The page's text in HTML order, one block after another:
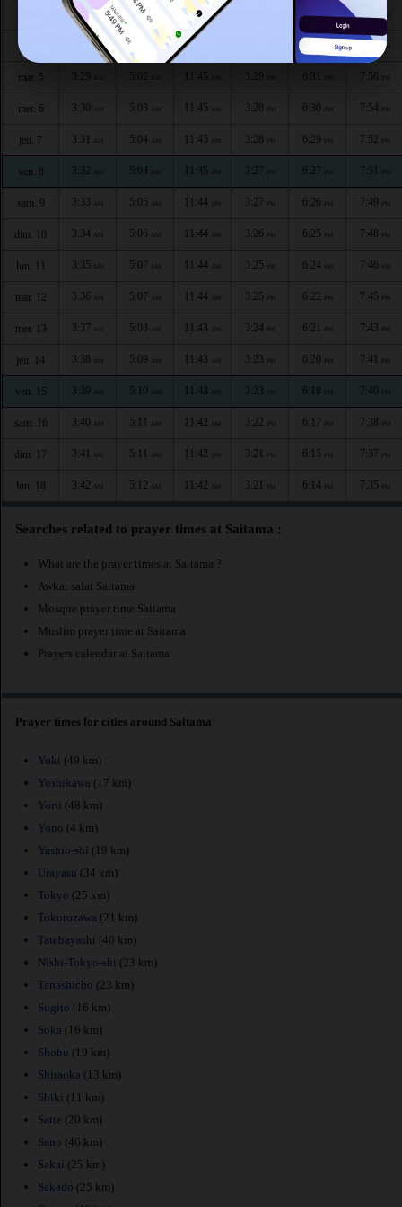
3:26 AM 5:00 11:46 AM 6:34
lun. 4 3:28AM 5:01 AM 11:46 7:57 PM
mar. 5 3:29 5:02 11:45 3:29 6:31 7:56 PM
mer. 6 3:30 AM 5:03 AM 11:45 AM 3:28 PM 6:30 PM 7:54 PM
jeu. 7 3:31 AM 5:04 AM 11:45 AM 3:28 PM 6:29 PM 7:52 PM
ven. 8 3:32 AM 5:04 AM 11:45 AM 3:27 PM 6:27 PM 7:51 PM
sam. 9 3:33 AM 5:05 AM 11:44 AM 3:27 PM 6:26 PM 7:49 PM
dim. 10 3:34 AM 5:06 AM 11:44 AM 3:26 PM 6:25 PM 7:48 PM
lun. 11 3:35 AM 5:07 AM 11:44 AM 3:25 PM 6:24 PM 7:46 PM
mar. 12 3:36 AM 5:07 AM 11:44 AM 3:25 PM 6:22 PM 7:45 PM
mer. 13 3:37 AM 5:08 AM 11:43 AM 3:24 PM 6:21 PM 7:43 PM
jeu. 14 3:38 AM 5:09 AM 11:43 AM 3:23 PM 6:20 PM 7:41 PM
ven. 15 3:39 AM 5:10 AM 11:43 AM 3:23 PM 6:18 PM 7:40 PM
sam. 16 3:40 AM 5:11 AM 11:42 AM 3:22 PM 6:17 PM 7:38 PM
dim. 17 3:41 AM 5:11 AM 11:42 AM 3:21 PM 6:15 PM 7:37 PM
lun. 18 3:42 AM 5:12 AM 11:42 AM 3:21 PM 6:14 PM 7:35 PM
Searches related to prayer times at Saitama :
What are the prayer times at Saitama ?
Awkat salat Saitama
Mosque prayer time Saitama
Muslim prayer time at Saitama
Prayers calendar at Saitama
Prayer times for cities around Saitama
Yuki (49 km)
Yoshikawa (17 km)
Yorii (48 km)
Yono (4 km)
Yashio-shi (19 km)
Urayasu (34 km)
Tokyo (25 km)
Tokorozawa (21 km)
Tatebayashi (40 km)
Nishi-Tokyo-shi (23 km)
Tanashicho (23 km)
Sugito (16 km)
Soka (16 km)
Shobu (19 km)
Shiraoka (13 km)
Shiki (11 km)
Satte (20 km)
Sano (46 km)
Sakai (25 km)
Sakado (25 km)